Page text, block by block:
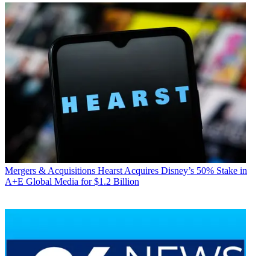
Mergers & Acquisitions Hearst Acquires Disney’s 50% Stake in
A+E Global Media for $1.2 Billion